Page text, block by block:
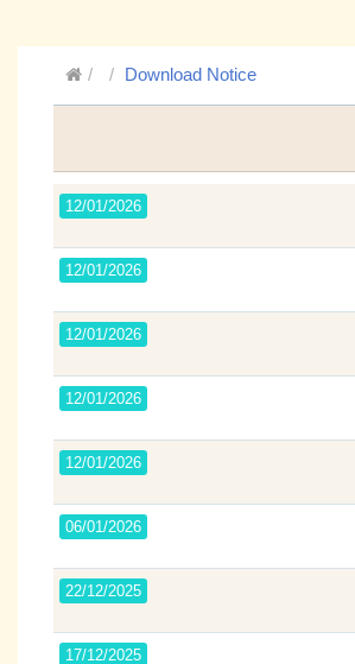
Download Notice
12/01/2026
12/01/2026
12/01/2026
12/01/2026
12/01/2026
06/01/2026
22/12/2025
17/12/2025